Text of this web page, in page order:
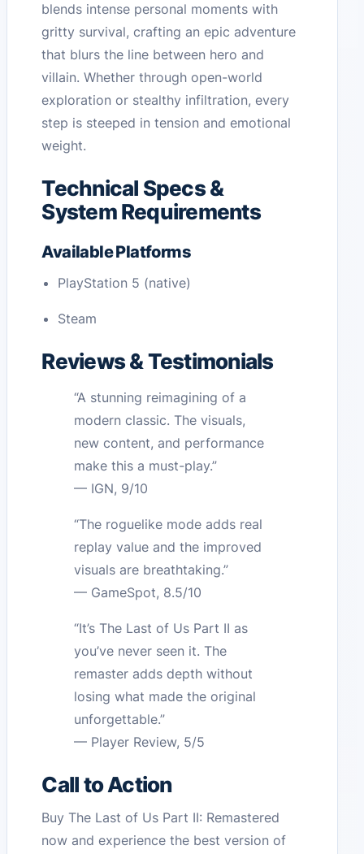
blends intense personal moments with
gritty survival, crafting an epic adventure
that blurs the line between hero and
villain. Whether through open-world
exploration or stealthy infiltration, every
step is steeped in tension and emotional
weight.
Technical Specs &
System Requirements
Available Platforms
PlayStation 5 (native)
Steam
Reviews & Testimonials
“A stunning reimagining of a
modern classic. The visuals,
new content, and performance
make this a must-play.”
— IGN, 9/10
“The roguelike mode adds real
replay value and the improved
visuals are breathtaking.”
— GameSpot, 8.5/10
“It’s The Last of Us Part II as
you’ve never seen it. The
remaster adds depth without
losing what made the original
unforgettable.”
— Player Review, 5/5
Call to Action
Buy The Last of Us Part II: Remastered
now and experience the best version of